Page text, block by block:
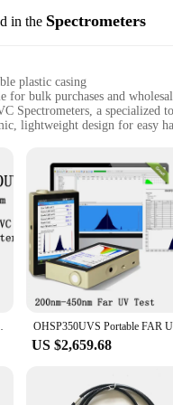
in the Spectrometers
plastic casing
for bulk purchases and
Spectrometers, a specialized
lightweight design for easy
UV sensing
with a user-friendly interface
are designed to provide
tool for professionals in
them suitable for extended
just powerful tools for
Whether you're a seasoned
plastic, these
Meter Tester
US $2,659.68